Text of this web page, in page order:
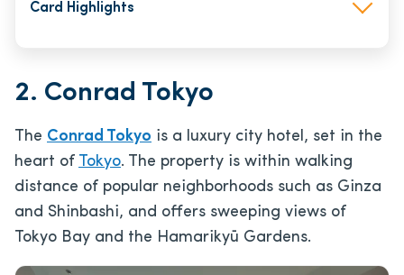
Card Highlights
2. Conrad Tokyo
The Conrad Tokyo is a luxury city hotel, set in the
heart of Tokyo. The property is within walking
distance of popular neighborhoods such as Ginza
and Shinbashi, and offers sweeping views of
Tokyo Bay and the Hamarikyū Gardens.